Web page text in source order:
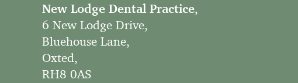
New Lodge Dental Practice,
6 New Lodge Drive,
Bluehouse Lane,
Oxted,
RH8 0AS